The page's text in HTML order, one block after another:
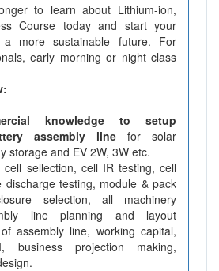
to learn about Lithium-ion,
Course today and start your
a more sustainable future. For
early morning or night class
knowledge to setup
assembly line for solar
storage and EV 2W, 3W etc.
cell sellection, cell IR testing, cell
discharge testing, module & pack
selection, all machinery
line planning and layout
assembly line, working capital,
business projection making,